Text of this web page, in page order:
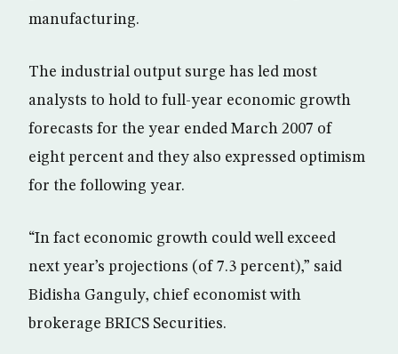
manufacturing.
The industrial output surge has led most
analysts to hold to full-year economic growth
forecasts for the year ended March 2007 of
eight percent and they also expressed optimism
for the following year.
“In fact economic growth could well exceed
next year’s projections (of 7.3 percent),” said
Bidisha Ganguly, chief economist with
brokerage BRICS Securities.